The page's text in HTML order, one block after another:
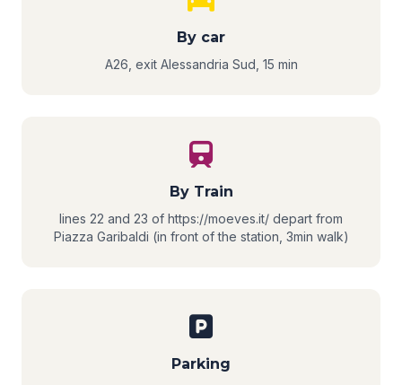
By car
A26, exit Alessandria Sud, 15 min
By Train
lines 22 and 23 of https://moeves.it/ depart from
Piazza Garibaldi (in front of the station, 3min walk)
Parking